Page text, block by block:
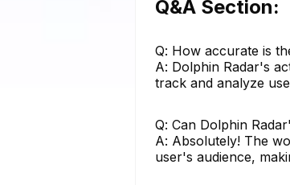
Q&A Section:
Q: How accurate is
A: Dolphin Radar's
track and analyze
Q: Can Dolphin
A: Absolutely! The
user's audience,